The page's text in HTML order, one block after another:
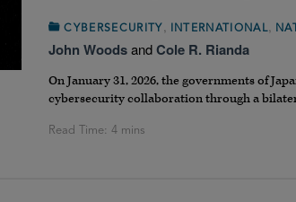
CYBERSECURITY INTERNATIONAL
John WoodsandCole R. Rianda
On January 31, 2026, the governments of
cybersecurity collaboration through a